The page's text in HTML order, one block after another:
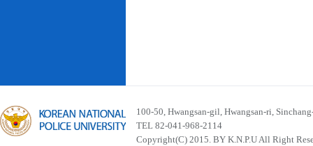
100-50, Hwangsan-gil, Hwangsan-ri,
TEL 82-041-968-2114
Copyright(C) 2015. BY K.N.P.U All Right